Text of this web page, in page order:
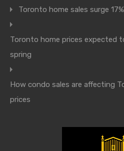
Toronto home sales surge
Toronto home prices expected
spring
How condo sales are affecting
prices